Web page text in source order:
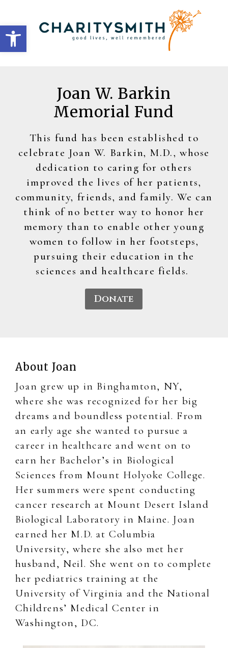
Open toolbar
Joan W. Barkin
Memorial Fund
This fund has been established to
celebrate Joan W. Barkin, M.D., whose
dedication to caring for others
improved the lives of her patients,
community, friends, and family. We can
think of no better way to honor her
memory than to enable other young
women to follow in her footsteps,
pursuing their education in the
sciences and healthcare fields.
Donate
About Joan
Joan grew up in Binghamton, NY,
where she was recognized for her big
dreams and boundless potential. From
an early age she wanted to pursue a
career in healthcare and went on to
earn her Bachelor’s in Biological
Sciences from Mount Holyoke College.
Her summers were spent conducting
cancer research at Mount Desert Island
Biological Laboratory in Maine. Joan
earned her M.D. at Columbia
University, where she also met her
husband, Neil. She went on to complete
her pediatrics training at the
University of Virginia and the National
Childrens’ Medical Center in
Washington, DC.